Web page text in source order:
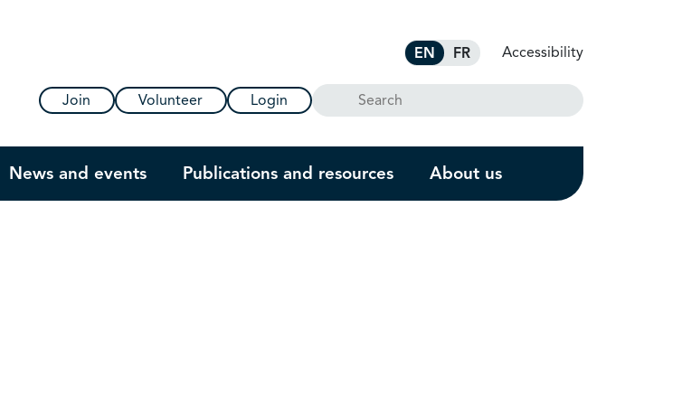
EN FR Accessibility
Join Volunteer Login Search
News and events Publications and resources About us